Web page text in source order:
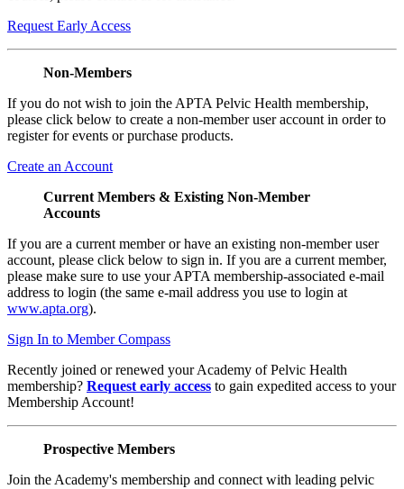
Request Early Access
Non-Members
If you do not wish to join the APTA Pelvic Health membership,
please click below to create a non-member user account in order to
register for events or purchase products.
Create an Account
Current Members & Existing Non-Member
Accounts
If you are a current member or have an existing non-member user
account, please click below to sign in. If you are a current member,
please make sure to use your APTA membership-associated e-mail
address to login (the same e-mail address you use to login at
www.apta.org).
Sign In to Member Compass
Recently joined or renewed your Academy of Pelvic Health
membership? Request early access to gain expedited access to your
Membership Account!
Prospective Members
Join the Academy's membership and connect with leading pelvic